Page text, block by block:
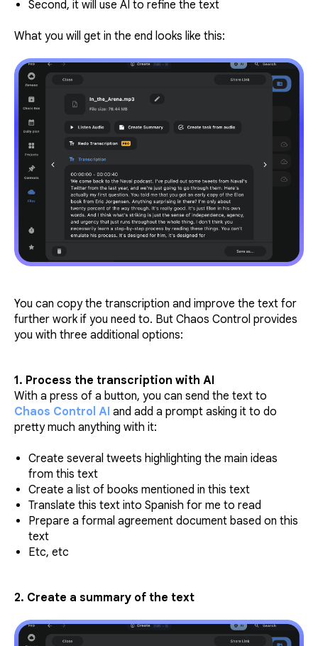
Second, it will use AI to refine the text
What you will get in the end looks like this:
You can copy the transcription and improve the text for
further work if you need to. But Chaos Control provides
you with three additional options:
1. Process the transcription with AI
With a press of a button, you can send the text to
Chaos Control AI and add a prompt asking it to do
pretty much anything with it:
Create several tweets highlighting the main ideas
from this text
Create a list of books mentioned in this text
Translate this text into Spanish for me to read
Prepare a formal agreement document based on this
text
Etc, etc
2. Create a summary of the text